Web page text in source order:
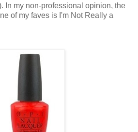
In my non-professional opinion, the
of my faves is I'm Not Really a